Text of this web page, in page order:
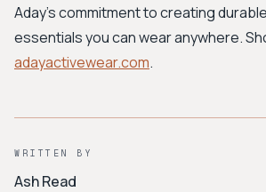
Aday's commitment to creating
essentials you can wear anywhere.
adayactivewear.com.
WRITTEN BY
Ash Read